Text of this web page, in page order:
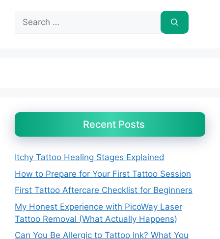
Search
for:
Recent Posts
Itchy Tattoo Healing Stages Explained
How to Prepare for Your First Tattoo Session
First Tattoo Aftercare Checklist for Beginners
My Honest Experience with PicoWay Laser
Tattoo Removal (What Actually Happens)
Can You Be Allergic to Tattoo Ink? What You